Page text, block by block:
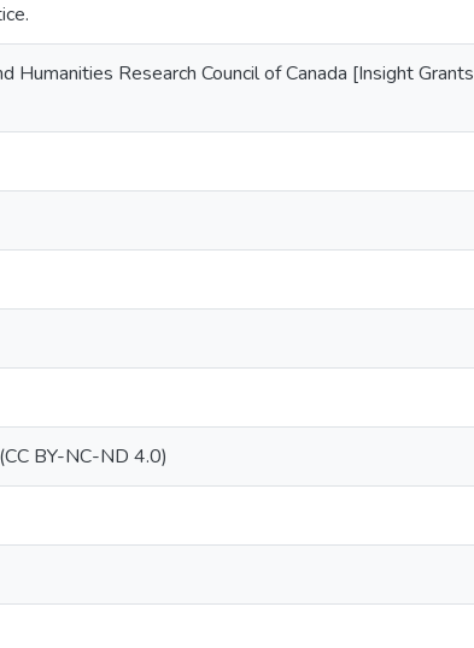
Research Council of Canada [Insight Grants
BY-NC-ND 4.0)